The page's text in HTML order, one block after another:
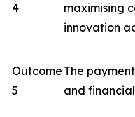
4
maximising
innovation
Outcome
5
The
and